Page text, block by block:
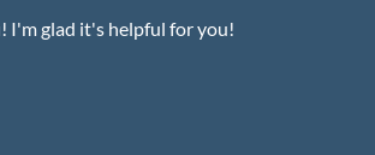
I'm glad it's helpful for you!